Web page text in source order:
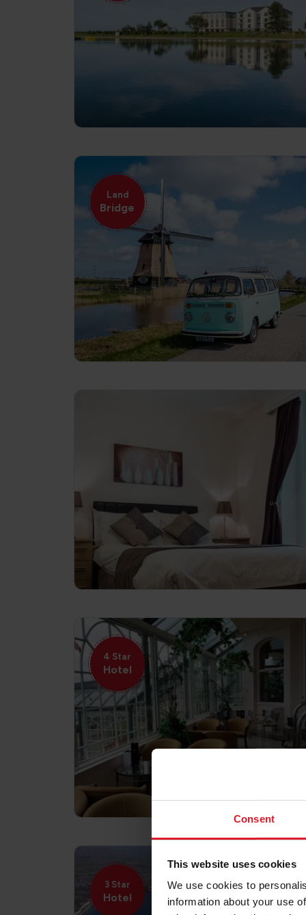
Consent
This website uses cookies
We use cookies to
information about your use
Land
Bridge
4 Star
Hotel
3 Star
Hotel